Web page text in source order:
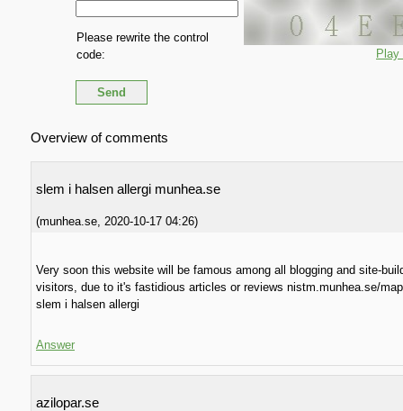
Please rewrite the control
code:
Play
Overview of comments
slem i halsen allergi munhea.se
(munhea.se 2020-10-17 04:26)
Very soon this website will be famous among all blogging and site-
visitors, due to it's fastidious articles or reviews nistm.munhea.se/
slem i halsen allergi
Answer
azilopar.se